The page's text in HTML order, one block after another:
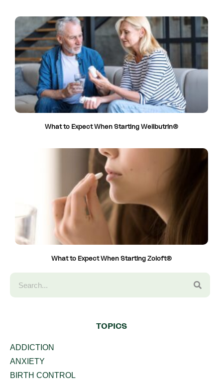
What to Expect When Starting Wellbutrin®
What to Expect When Starting Zoloft®
TOPICS
ADDICTION
ANXIETY
BIRTH CONTROL